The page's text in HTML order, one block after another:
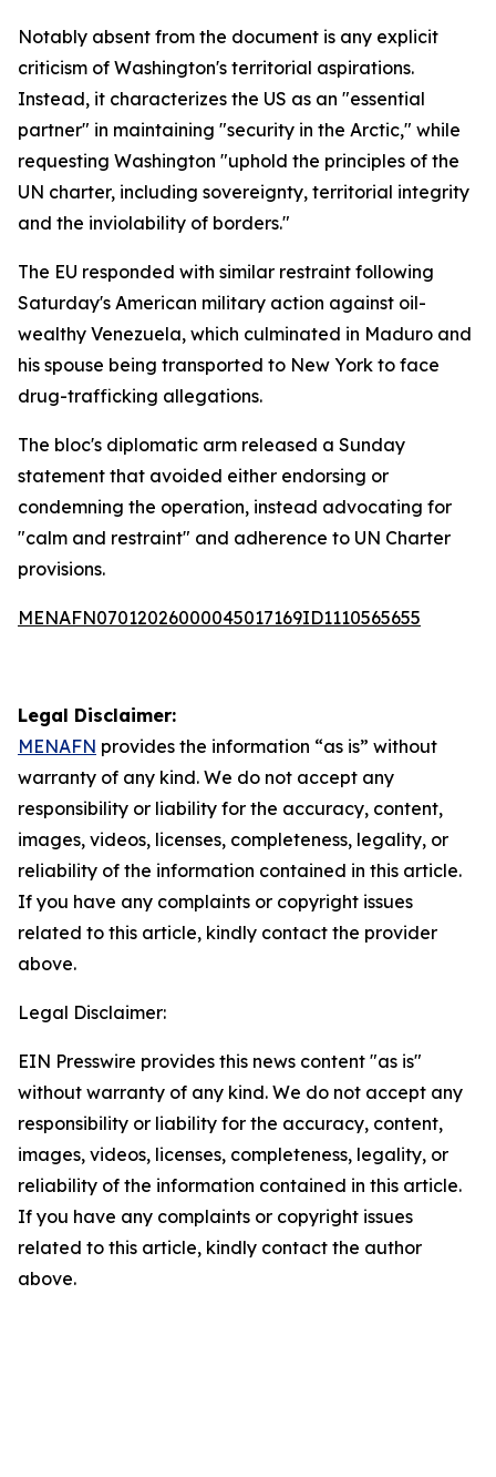
Notably absent from the document is any explicit
criticism of Washington's territorial aspirations.
Instead, it characterizes the US as an "essential
partner" in maintaining "security in the Arctic," while
requesting Washington "uphold the principles of the
UN charter, including sovereignty, territorial integrity
and the inviolability of borders."
The EU responded with similar restraint following
Saturday's American military action against oil-
wealthy Venezuela, which culminated in Maduro and
his spouse being transported to New York to face
drug-trafficking allegations.
The bloc's diplomatic arm released a Sunday
statement that avoided either endorsing or
condemning the operation, instead advocating for
"calm and restraint" and adherence to UN Charter
provisions.
MENAFN07012026000045017169ID1110565655
Legal Disclaimer:
MENAFN provides the information “as is” without
warranty of any kind. We do not accept any
responsibility or liability for the accuracy, content,
images, videos, licenses, completeness, legality, or
reliability of the information contained in this article.
If you have any complaints or copyright issues
related to this article, kindly contact the provider
above.
Legal Disclaimer:
EIN Presswire provides this news content "as is"
without warranty of any kind. We do not accept any
responsibility or liability for the accuracy, content,
images, videos, licenses, completeness, legality, or
reliability of the information contained in this article.
If you have any complaints or copyright issues
related to this article, kindly contact the author
above.